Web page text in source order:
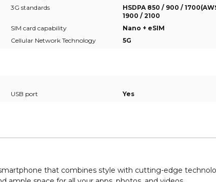
3G standards
HSDPA 850 / 900 /
1900 / 2100
SIM card capability
Nano + eSIM
Cellular Network Technology 5G
USB port Yes
that combines style with cutting-edge